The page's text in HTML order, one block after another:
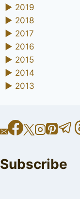
► 2019
► 2018
► 2017
► 2016
► 2015
► 2014
► 2013
Subscribe